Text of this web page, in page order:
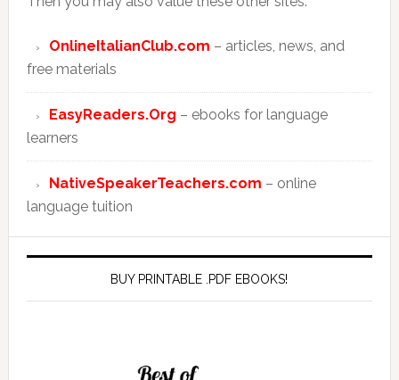
OnlineItalianClub.com – articles, news, and
free materials
EasyReaders.Org – ebooks for language
learners
NativeSpeakerTeachers.com – online
language tuition
BUY PRINTABLE .PDF EBOOKS!